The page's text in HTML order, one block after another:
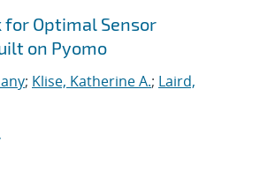
for Optimal Sensor
on Pyomo
; Klise, Katherine A.; Laird,